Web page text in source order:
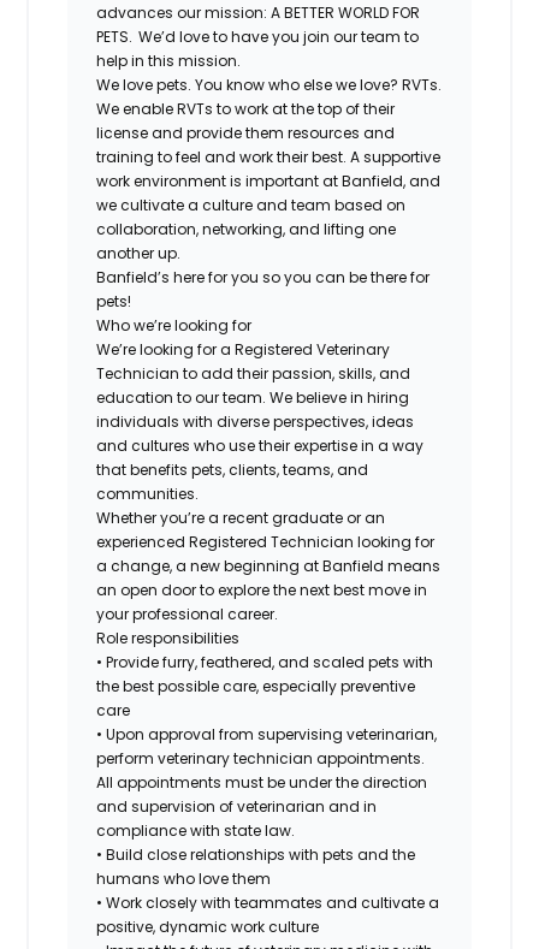
advances our mission: A BETTER WORLD FOR
PETS. We’d love to have you join our team to
help in this mission.
We love pets. You know who else we love? RVTs.
We enable RVTs to work at the top of their
license and provide them resources and
training to feel and work their best. A supportive
work environment is important at Banfield, and
we cultivate a culture and team based on
collaboration, networking, and lifting one
another up.
Banfield’s here for you so you can be there for
pets!
Who we’re looking for
We’re looking for a Registered Veterinary
Technician to add their passion, skills, and
education to our team. We believe in hiring
individuals with diverse perspectives, ideas
and cultures who use their expertise in a way
that benefits pets, clients, teams, and
communities.
Whether you’re a recent graduate or an
experienced Registered Technician looking for
a change, a new beginning at Banfield means
an open door to explore the next best move in
your professional career.
Role responsibilities
• Provide furry, feathered, and scaled pets with
the best possible care, especially preventive
care
• Upon approval from supervising veterinarian,
perform veterinary technician appointments.
All appointments must be under the direction
and supervision of veterinarian and in
compliance with state law.
• Build close relationships with pets and the
humans who love them
• Work closely with teammates and cultivate a
positive, dynamic work culture